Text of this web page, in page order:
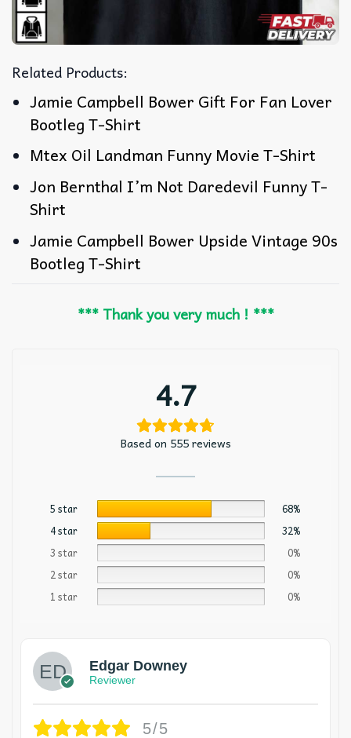
Related Products:
Jamie Campbell Bower Gift For Fan Lover
Bootleg T-Shirt
Mtex Oil Landman Funny Movie T-Shirt
Jon Bernthal I’m Not Daredevil Funny T-
Shirt
Jamie Campbell Bower Upside Vintage 90s
Bootleg T-Shirt
*** Thank you very much ! ***
4.7
Based on 555 reviews
5 star
68%
4 star
32%
3 star
0%
2 star
0%
1 star
0%
Edgar Downey
Reviewer
5/5